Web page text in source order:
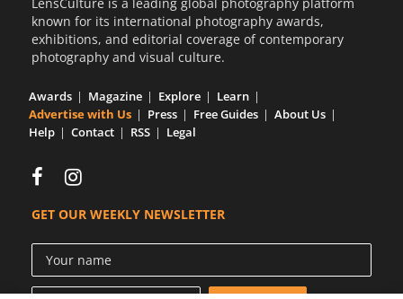
known for its international photography awards,
exhibitions, and editorial coverage of contemporary
photography and visual culture.
Awards Magazine Explore
Learn
Advertise with Us
Press Free Guides
About Us
Help
Contact RSS Legal
GET OUR WEEKLY NEWSLETTER